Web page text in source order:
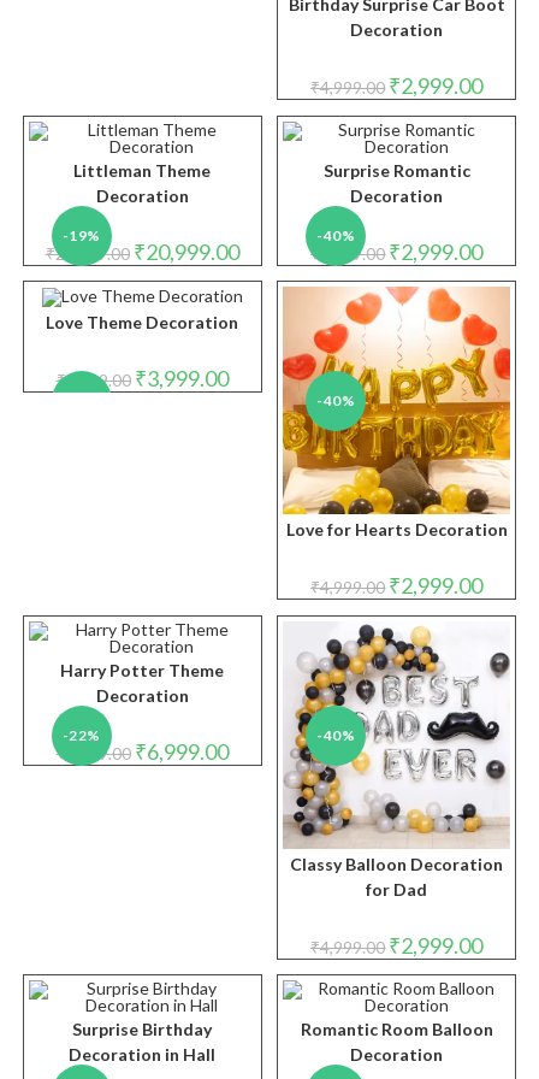
Birthday Surprise Car Boot
Decoration
₹4,999.00 Original
price
was:
₹4,999.00.
₹2,999.00price
is:
-19%
Littleman Theme
Decoration
₹25,999.00 Original
price
was:
₹25,999.00.
₹20,999.00Current
price
is:
₹20,999.00.
-40%
Surprise Romantic
Decoration
₹ 4,999.00 Original
price
was:
₹4,999.00.
₹2,999.00price
is:
Love Theme Decoration
₹4,999.00 Original
price
₹3,999.00Current
price
₹3,999.00.
-40%
Love for Hearts Decoration
₹4,999.00 Original
price
was:
₹4,999.00.
₹2,999.00price
is:
-22%
Harry Potter Theme
Decoration
₹ 8,999.00 Original
price
₹6,999.00Current
price
₹6,999.00.
-40%
Classy Balloon Decoration
for Dad
₹4,999.00 Original
price
was:
₹4,999.00.
₹2,999.00price
is:
Surprise Birthday
Decoration in Hall
Romantic Room Balloon
Decoration